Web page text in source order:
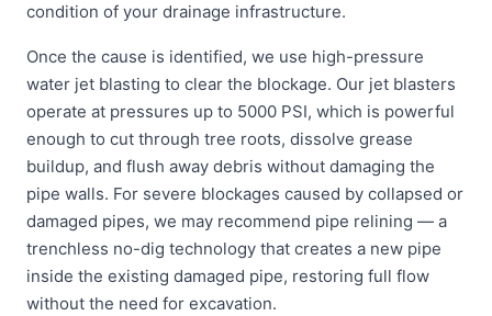
condition of your drainage infrastructure.
Once the cause is identified, we use high-pressure
water jet blasting to clear the blockage. Our jet blasters
operate at pressures up to 5000 PSI, which is powerful
enough to cut through tree roots, dissolve grease
buildup, and flush away debris without damaging the
pipe walls. For severe blockages caused by collapsed or
damaged pipes, we may recommend pipe relining — a
trenchless no-dig technology that creates a new pipe
inside the existing damaged pipe, restoring full flow
without the need for excavation.